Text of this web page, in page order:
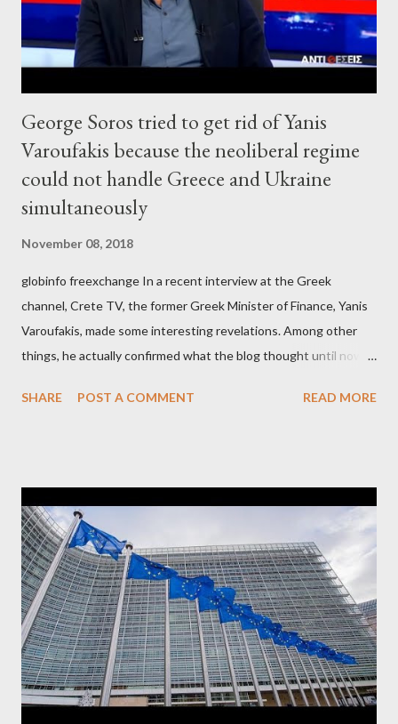
George Soros tried to get rid of Yanis
Varoufakis because the neoliberal regime
could not handle Greece and Ukraine
simultaneously
November 08, 2018
globinfo freexchange In a recent interview at the Greek
channel, Crete TV, the former Greek Minister of Finance, Yanis
Varoufakis, made some interesting revelations. Among other
things, he actually confirmed what the blog thought until now
confirmed that George Soros intervenes directly to political
interview, Varoufakis claims that he had no idea what Soros
wanted to talk about. As Varoufakis also writes in his book
Adults in the Room: My Battle with Europe's Deep
Establishment, for years he has been falsely portrayed by the
pro-troika establishment and the anti-Semitic Right as Soros’s
stooge in Greece. Yet, Soros’s message to the Greek prime
minister, Alexis Tsipras, came as a perverse vindication. ‘ Fire...
SHARE POST A COMMENT READ MORE